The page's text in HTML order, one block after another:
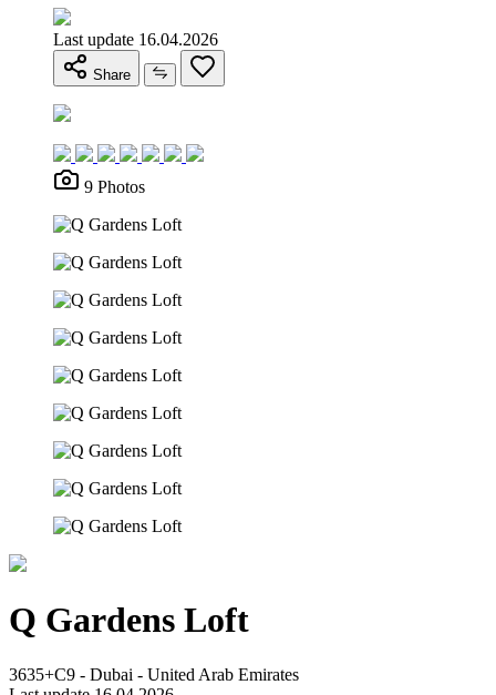
Last update 16.04.2026
Share
9 Photos
Q Gardens Loft
3635+C9 - Dubai - United Arab Emirates